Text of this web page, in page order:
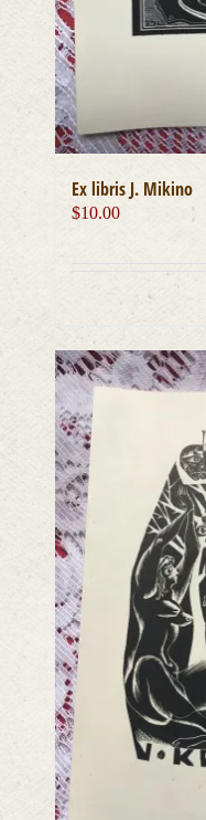
Ex libris J. Mikino
$10.00